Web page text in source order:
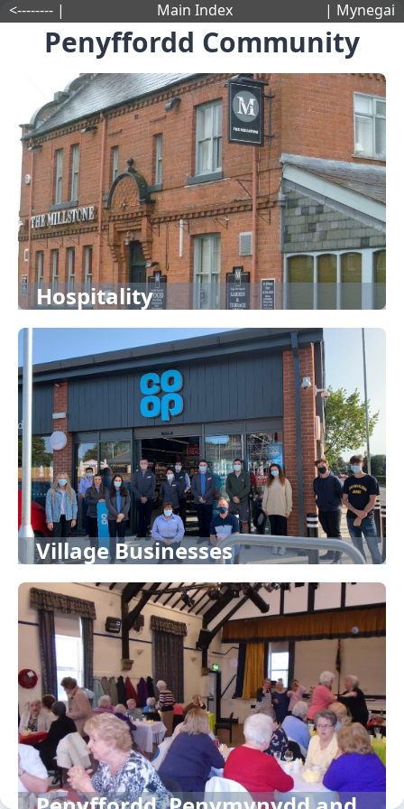
Penyffordd Community
Hospitality
Village Businesses
<-------- | Main Index | Mynegai